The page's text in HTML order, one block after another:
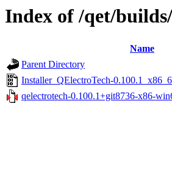
Index of /qet/
Name
Parent Directory
Installer_QElectroTech-
qelectrotech-0.100.1+git8736-x86-